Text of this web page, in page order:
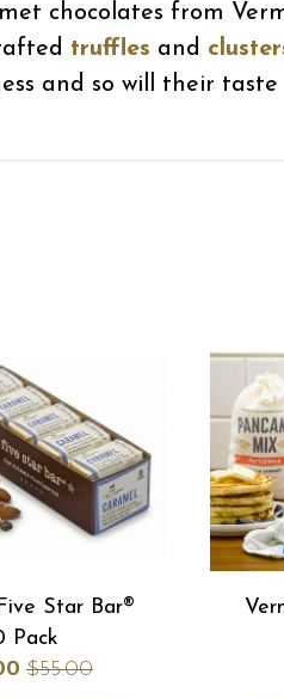
chocolates from
truffles and
and so will their taste
Star Bar®
Pack
$55.00